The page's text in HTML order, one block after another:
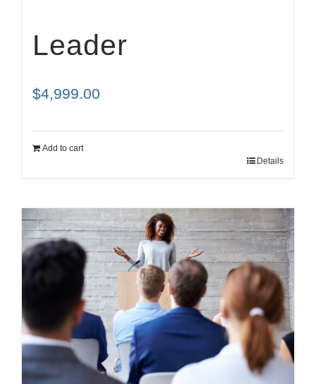
Leader
$4,999.00
Add to cart
Details